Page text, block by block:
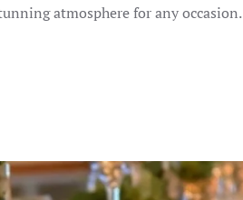
atmosphere for any occasion.